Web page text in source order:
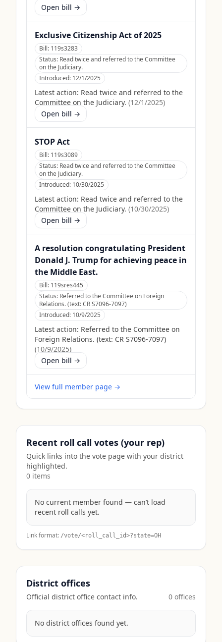
Open bill →
Exclusive Citizenship Act of 2025
Bill: 119s3283
Status: Read twice and referred to the Committee
on the Judiciary.
Introduced: 12/1/2025
Latest action: Read twice and referred to the
Committee on the Judiciary. (12/1/2025)
Open bill →
STOP Act
Bill: 119s3089
Status: Read twice and referred to the Committee
on the Judiciary.
Introduced: 10/30/2025
Latest action: Read twice and referred to the
Committee on the Judiciary. (10/30/2025)
Open bill →
A resolution congratulating President
Donald J. Trump for achieving peace in
the Middle East.
Bill: 119sres445
Status: Referred to the Committee on Foreign
Relations. (text: CR S7096-7097)
Introduced: 10/9/2025
Latest action: Referred to the Committee on
Foreign Relations. (text: CR S7096-7097)
(10/9/2025)
Open bill →
View full member page →
Recent roll call votes (your rep)
Quick links into the vote page with your district
highlighted.
0 items
No current member found — can’t load
recent roll calls yet.
Link format: /vote/<roll_call_id>?state=OH
District offices
Official district office contact info. 0 offices
No district offices found yet.